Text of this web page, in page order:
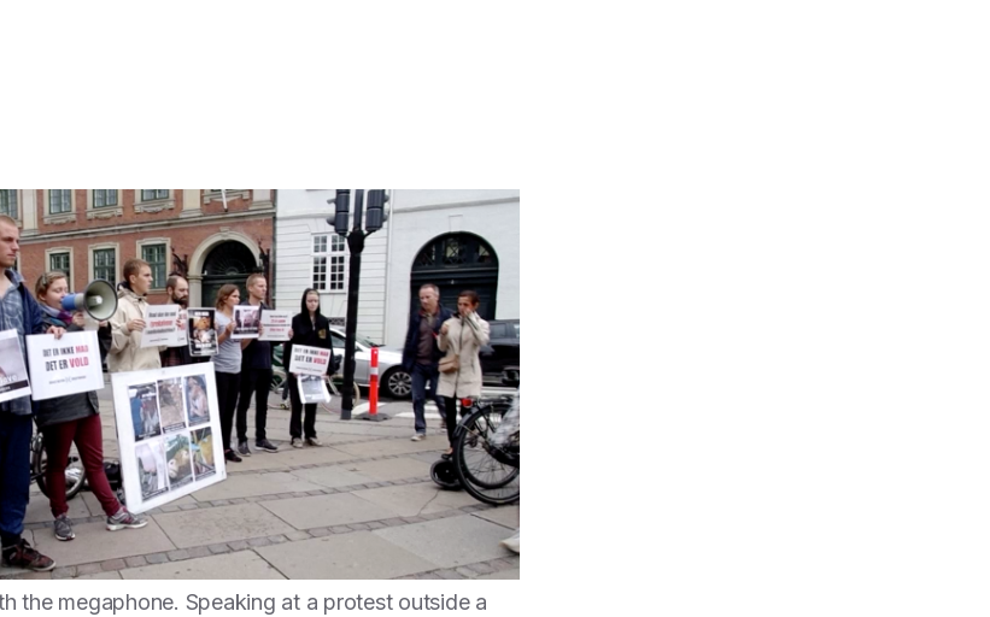
the megaphone. Speaking at a protest outside a